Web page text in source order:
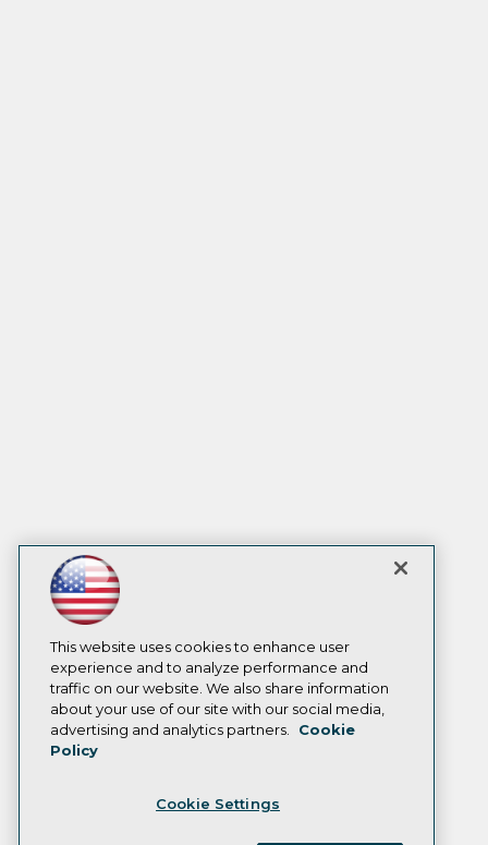
This website uses cookies to enhance user
experience and to analyze performance and
traffic on our website. We also share information
about your use of our site with our social media,
advertising and analytics partners.
Cookie
Policy
Cookie Settings